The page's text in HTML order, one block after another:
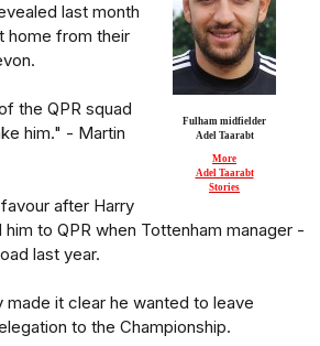
Fulham midfielder
Adel Taarabt
More
Adel Taarabt
Stories
last month
home from their
the QPR squad
him." - Martin
after Harry
to QPR when Tottenham manager -
last year.
made it clear he wanted to leave
to the Championship.